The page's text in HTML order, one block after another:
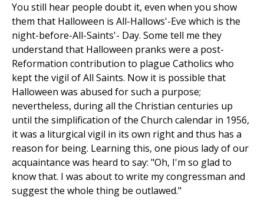
You still hear people doubt it, even when you show
them that Halloween is All-Hallows'-Eve which is the
night-before-All-Saints'- Day. Some tell me they
understand that Halloween pranks were a post-
Reformation contribution to plague Catholics who
kept the vigil of All Saints. Now it is possible that
Halloween was abused for such a purpose;
nevertheless, during all the Christian centuries up
until the simplification of the Church calendar in 1956,
it was a liturgical vigil in its own right and thus has a
reason for being. Learning this, one pious lady of our
acquaintance was heard to say: "Oh, I'm so glad to
know that. I was about to write my congressman and
suggest the whole thing be outlawed."